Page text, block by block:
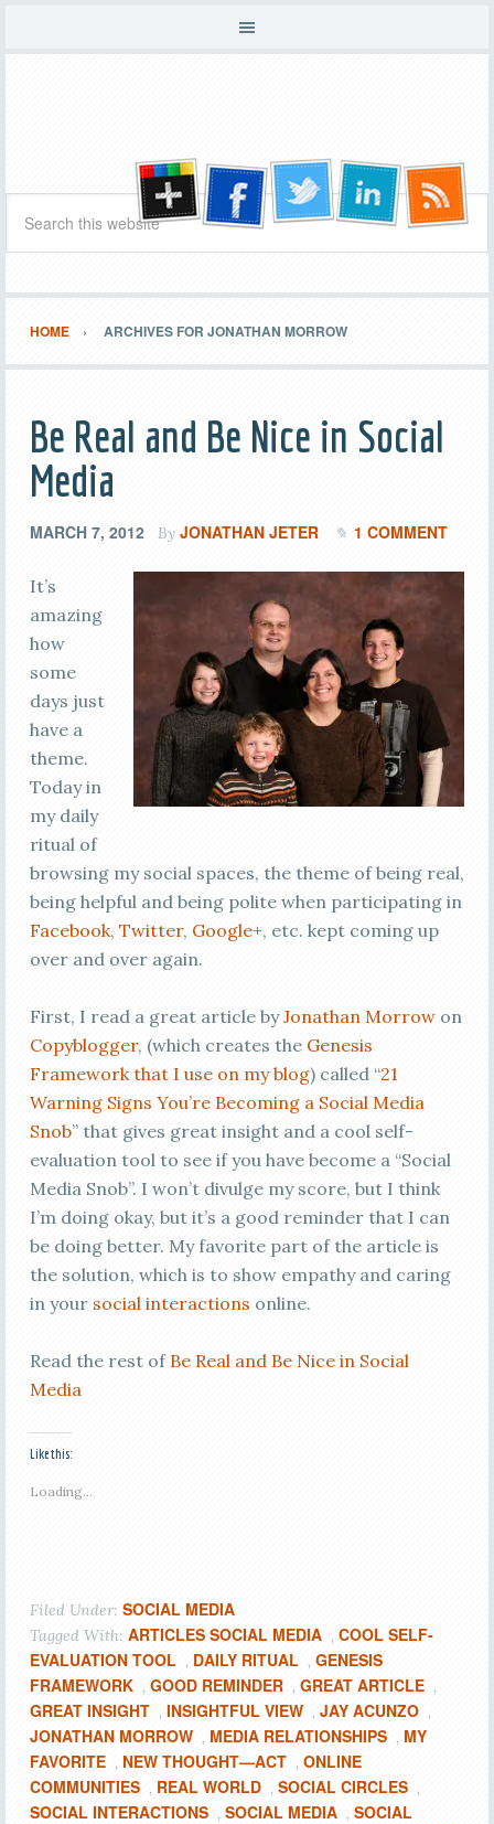
HOME ARCHIVES FOR JONATHAN MORROW
Be Real and Be Nice in Social
Media
MARCH 7, 2012 By JONATHAN JETER 1 COMMENT
It’s
amazing
how
some
days just
have a
theme.
Today in
my daily
ritual of
browsing my social spaces, the theme of being real,
being helpful and being polite when participating in
Facebook, Twitter, Google+, etc. kept coming up
over and over again.
First, I read a great article byJonathan Morrowon
Copyblogger, (which creates the Genesis
Framework that I use on my blog) called “21
Warning Signs You’re Becoming a Social Media
Snob” that gives great insight and a cool self-
evaluation tool to see if you have become a “Social
Media Snob”. I won’t divulge my score, but I think
I’m doing okay, but it’s a good reminder that I can
be doing better. My favorite part of the article is
the solution, which is to show empathy and caring
in your social interactions online.
Read the rest of Be Real and Be Nice in Social
Media
Like this:
Loading...
Filed Under: SOCIAL MEDIA
Tagged With: ARTICLES SOCIAL MEDIA , COOL SELF-
EVALUATION TOOL , DAILY RITUAL , GENESIS
FRAMEWORK , GOOD REMINDER , GREAT ARTICLE ,
GREAT INSIGHT , INSIGHTFUL VIEW , JAY ACUNZO ,
JONATHAN MORROW , MEDIA RELATIONSHIPS , MY
FAVORITE , NEW THOUGHT—ACT , ONLINE
COMMUNITIES , REAL WORLD , SOCIAL CIRCLES ,
SOCIAL INTERACTIONS , SOCIAL MEDIA , SOCIAL